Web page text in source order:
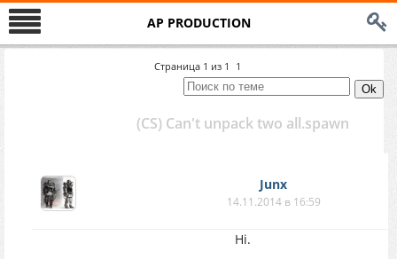
AP PRODUCTION
Страница 1 из 1 1
(CS) Can't unpack two all.spawn
Junx
14.11.2014 в 16:59
Hi.